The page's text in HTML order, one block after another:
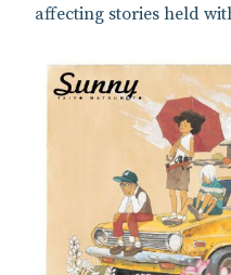
affecting stories held